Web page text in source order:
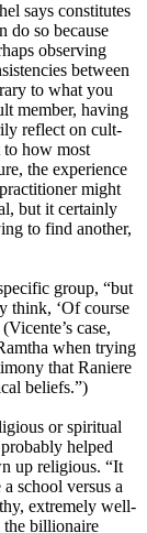
says constitutes
do so because
observing
between
to what you
member, having
reflect on cult-
to how most
the experience
might
but it certainly
to find another,
group, “but
think, ‘Of course
case,
when trying
that Raniere
beliefs.”)
or spiritual
helped
up religious. “It
school versus a
extremely well-
the billionaire